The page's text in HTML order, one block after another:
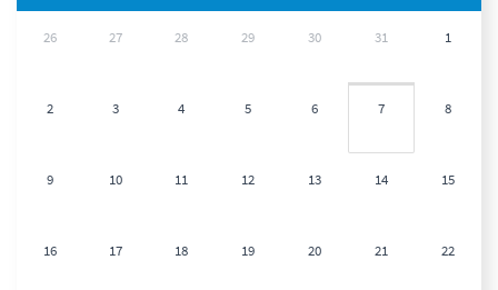
26 27 28 29 30 31 1
2 3 4 5 6 7 8
9 10 11 12 13 14 15
16 17 18 19 20 21 22